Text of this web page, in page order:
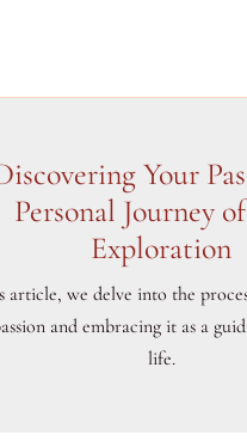
Your
Personal Journey
Exploration
article, we delve into the
and embracing it as a
life.